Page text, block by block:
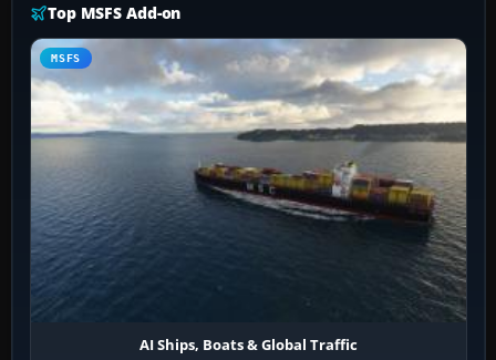
Top MSFS Add-on
MSFS
AI Ships, Boats & Global Traffic